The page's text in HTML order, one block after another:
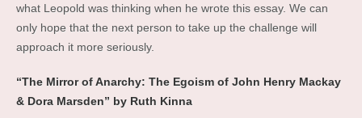
what Leopold was thinking when he wrote this essay. We can
only hope that the next person to take up the challenge will
approach it more seriously.
“The Mirror of Anarchy: The Egoism of John Henry Mackay
& Dora Marsden” by Ruth Kinna